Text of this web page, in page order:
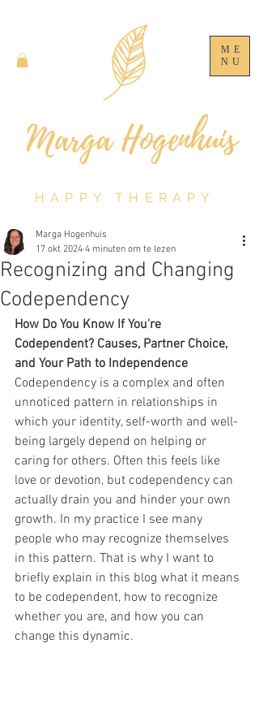
ME
NU
HAPPY THERAPY
Recognizing and Changing
Codependency
Marga Hogenhuis
17 okt 2024 4 minuten om te lezen
How Do You Know If You're
Codependent? Causes, Partner Choice,
and Your Path to Independence
Codependency is a complex and often
unnoticed pattern in relationships in
which your identity, self-worth and well-
being largely depend on helping or
caring for others. Often this feels like
love or devotion, but codependency can
actually drain you and hinder your own
growth. In my practice I see many
people who may recognize themselves
in this pattern. That is why I want to
briefly explain in this blog what it means
to be codependent, how to recognize
whether you are, and how you can
change this dynamic.